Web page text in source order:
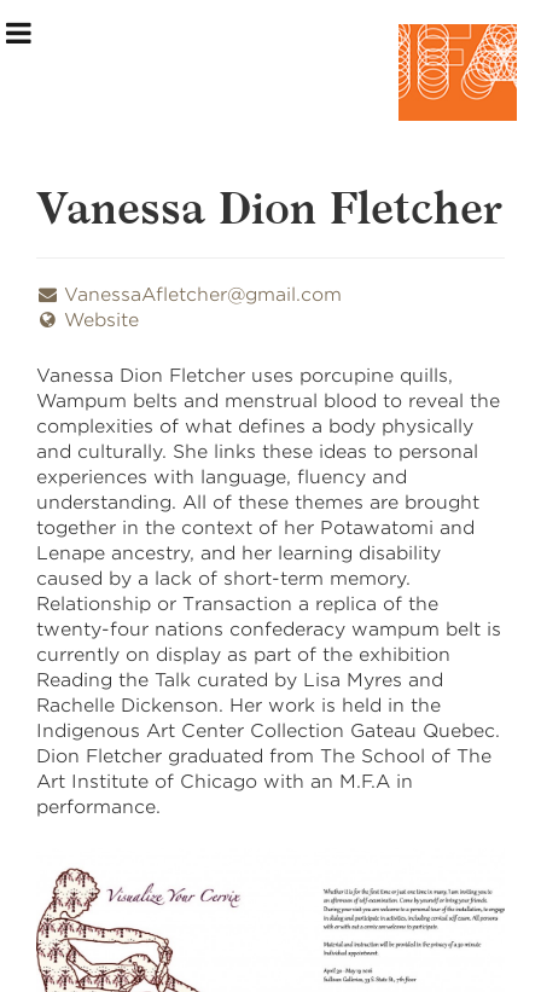
Artists
Curatorial Teams
Events & Programming
Making the Show
Home
April 30 –May 18
Sullivan Galleries
33 S. State St., 7th floor
Free and open to the public
Monday–Saturday
11:00 a.m.–6:00 p.m.
saic.edu/endofyear
Vanessa Dion Fletcher
VanessaAfletcher@gmail.com
Website
Vanessa Dion Fletcher uses porcupine quills,
Wampum belts and menstrual blood to reveal the
complexities of what defines a body physically
and culturally. She links these ideas to personal
experiences with language, fluency and
understanding. All of these themes are brought
together in the context of her Potawatomi and
Lenape ancestry, and her learning disability
caused by a lack of short-term memory.
Relationship or Transaction a replica of the
twenty-four nations confederacy wampum belt is
currently on display as part of the exhibition
Reading the Talk curated by Lisa Myres and
Rachelle Dickenson. Her work is held in the
Indigenous Art Center Collection Gateau Quebec.
Dion Fletcher graduated from The School of The
Art Institute of Chicago with an M.F.A in
performance.